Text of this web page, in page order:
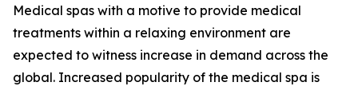
Medical spas with a motive to provide medical
treatments within a relaxing environment are
expected to witness increase in demand across the
global. Increased popularity of the medical spa is